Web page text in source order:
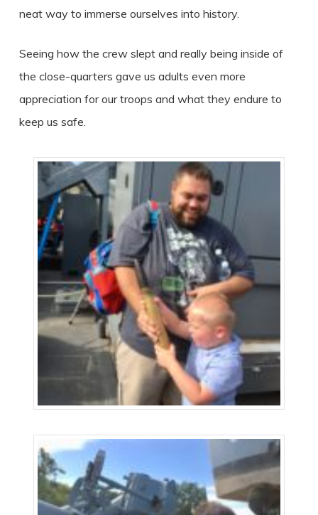
neat way to immerse ourselves into history.
Seeing how the crew slept and really being inside of
the close-quarters gave us adults even more
appreciation for our troops and what they endure to
keep us safe.